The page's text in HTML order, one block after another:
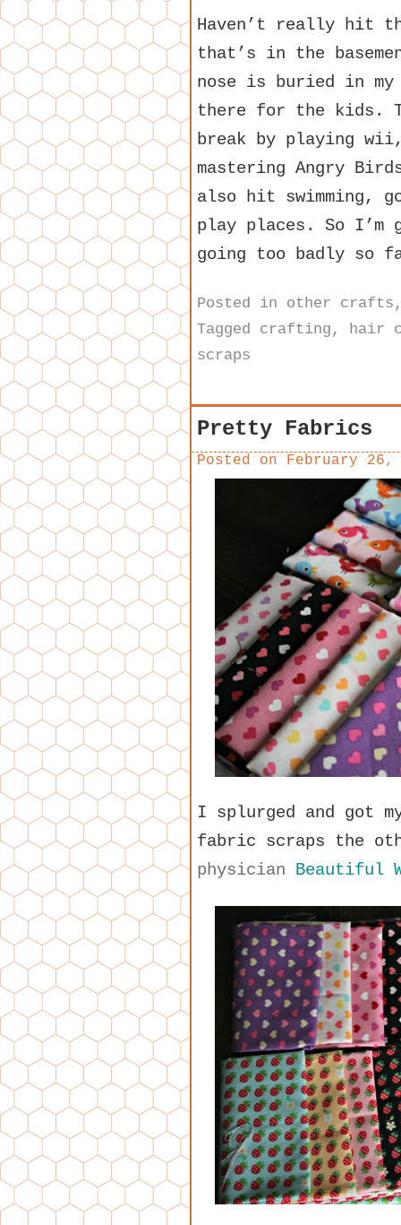
Haven’t really hit
that’s in the
nose is buried in
there for the kids.
break by playing
mastering Angry
also hit swimming,
play places. So I’m
going too badly so
Posted in other crafts
Tagged crafting , hair
scraps
Pretty Fabrics
Posted on February 26,
I splurged and got
fabric scraps the
physician Beautiful